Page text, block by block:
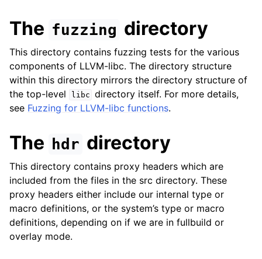
The fuzzing directory
This directory contains fuzzing tests for the various
components of LLVM-libc. The directory structure
within this directory mirrors the directory structure of
the top-level
libc directory itself. For more details,
see Fuzzing for LLVM-libc functions.
The hdr directory
This directory contains proxy headers which are
included from the files in the src directory. These
proxy headers either include our internal type or
macro definitions, or the system’s type or macro
definitions, depending on if we are in fullbuild or
overlay mode.